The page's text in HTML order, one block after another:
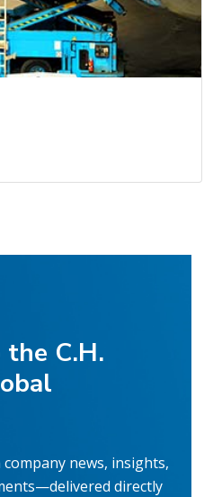
C.H.
news, insights,
directly